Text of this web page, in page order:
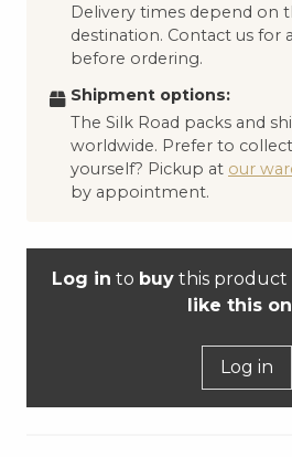
Delivery times depend on
destination. Contact us for
before ordering.
Shipment options:
The Silk Road packs and
worldwide. Prefer to
yourself? Pickup at our
by appointment.
Log in to buythis product
like this
Log in